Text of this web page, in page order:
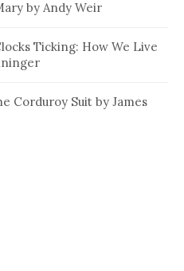
by Andy Weir
Ticking: How We Live
Corduroy Suit by James